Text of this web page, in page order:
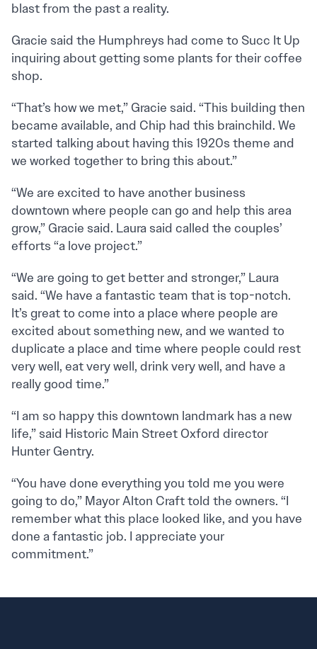
blast from the past a reality.
Gracie said the Humphreys had come to Succ It Up
inquiring about getting some plants for their coffee
shop.
“That’s how we met,” Gracie said. “This building then
became available, and Chip had this brainchild. We
started talking about having this 1920s theme and
we worked together to bring this about.”
“We are excited to have another business
downtown where people can go and help this area
grow,” Gracie said. Laura said called the couples’
efforts “a love project.”
“We are going to get better and stronger,” Laura
said. “We have a fantastic team that is top-notch.
It’s great to come into a place where people are
excited about something new, and we wanted to
duplicate a place and time where people could rest
very well, eat very well, drink very well, and have a
really good time.”
“I am so happy this downtown landmark has a new
life,” said Historic Main Street Oxford director
Hunter Gentry.
“You have done everything you told me you were
going to do,” Mayor Alton Craft told the owners. “I
remember what this place looked like, and you have
done a fantastic job. I appreciate your
commitment.”